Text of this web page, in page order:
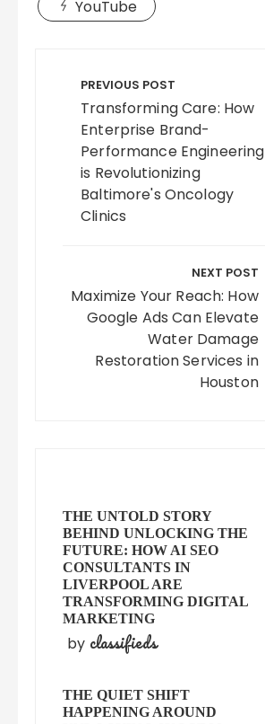
YouTube
navigation
PREVIOUS POST
Transforming Care: How
Enterprise Brand-
Performance Engineering
is Revolutionizing
Baltimore's Oncology
Clinics
NEXT POST
Maximize Your Reach: How
Google Ads Can Elevate
Water Damage
Restoration Services in
Houston
THE UNTOLD STORY
BEHIND UNLOCKING THE
FUTURE: HOW AI SEO
CONSULTANTS IN
LIVERPOOL ARE
TRANSFORMING DIGITAL
MARKETING
by classifieds
THE QUIET SHIFT
HAPPENING AROUND